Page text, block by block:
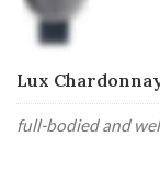
Lux
full-bodied and